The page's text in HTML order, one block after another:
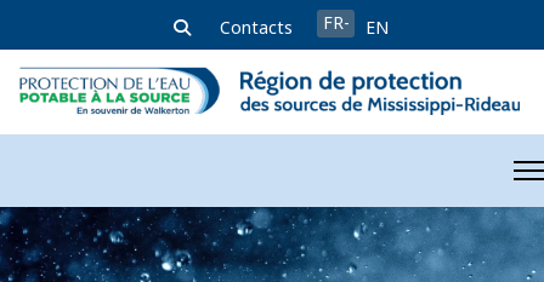
Contacts Sélectionnez votre langue
FR-
FR
EN